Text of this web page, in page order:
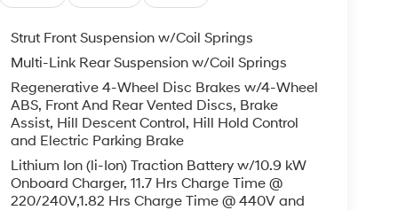
infotainment system, featuring an
Speakers. Stay effortlessly in control with
the seamless integration of your smartphone
9's four-wheel independent suspension,
Control and Traction Control. Enjoy the
including Dual Front Impact Airbags, Dual
Strut Front Suspension w/Coil Springs
Multi-Link Rear Suspension w/Coil Springs
Regenerative 4-Wheel Disc Brakes w/4-Wheel
ABS, Front And Rear Vented Discs, Brake
Assist, Hill Descent Control, Hill Hold Control
and Electric Parking Brake
Lithium Ion (li-Ion) Traction Battery w/10.9 kW
Onboard Charger, 11.7 Hrs Charge Time @
220/240V,1.82 Hrs Charge Time @ 440V and